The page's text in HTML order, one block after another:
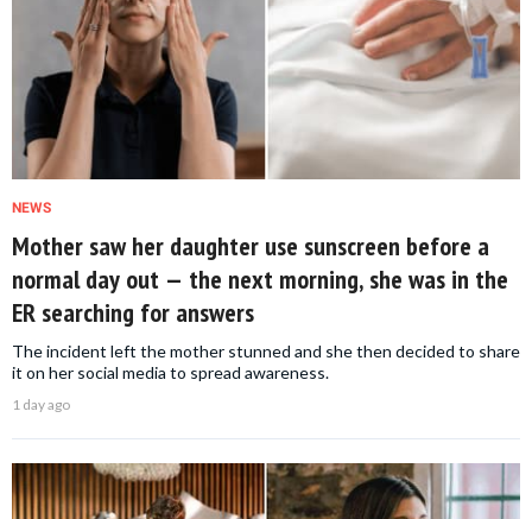
NEWS
Mother saw her daughter use sunscreen before a
normal day out — the next morning, she was in the
ER searching for answers
The incident left the mother stunned and she then decided to share
it on her social media to spread awareness.
1 day ago